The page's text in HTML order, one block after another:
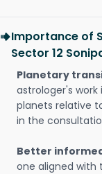
Importance of
Sector 12
Planetary
astrologer's
planets relative
in the
Better
one aligned with